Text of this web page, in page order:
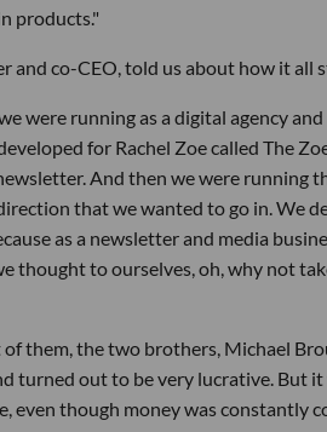
products."
and co-CEO, told us about how it all
were running as a digital agency
for Rachel Zoe called The
And then we were running
that we wanted to go in. We
as a newsletter and media
thought to ourselves, oh, why not
them, the two brothers, Michael
turned out to be very lucrative. But
even though money was constantly